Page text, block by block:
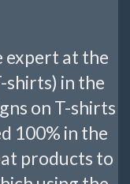
expert at the
shirts) in the
on T-shirts
100% in the
products to